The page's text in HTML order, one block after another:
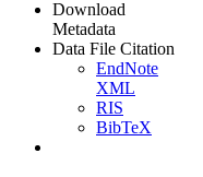
Download
Metadata
Data File Citation
EndNote
XML
RIS
BibTeX